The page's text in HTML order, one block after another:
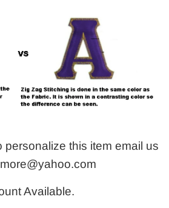
personalize this item email us
Available.